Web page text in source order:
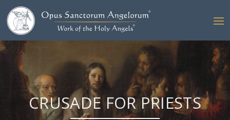
CRUSADE FOR PRIESTS